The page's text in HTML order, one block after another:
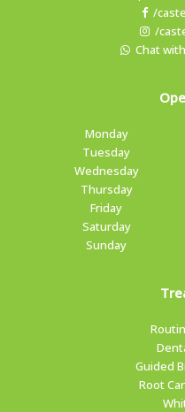
/
/
Chat
Monday
Tuesday
Wednesday
Thursday
Friday
Saturday
Sunday
Guided
Root